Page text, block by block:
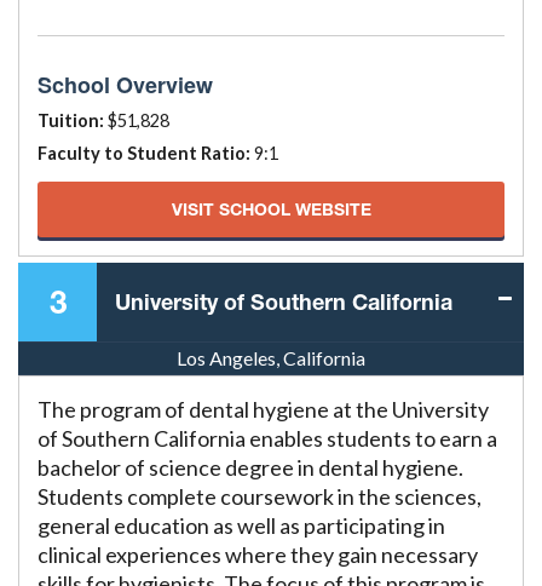
School Overview
Tuition: $51,828
Faculty to Student Ratio: 9:1
VISIT SCHOOL WEBSITE
3 University of Southern California
Los Angeles, California
The program of dental hygiene at the University
of Southern California enables students to earn a
bachelor of science degree in dental hygiene.
Students complete coursework in the sciences,
general education as well as participating in
clinical experiences where they gain necessary